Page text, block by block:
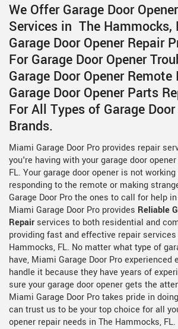
We Offer Garage Door
Services in The Hammocks,
Garage Door Opener Repair
For Garage Door Opener
Garage Door Opener Remote
Garage Door Opener Parts
For All Types of Garage Door
Brands.
Miami Garage Door Pro provides repair
you're having with your garage door
FL. Your garage door opener is not
responding to the remote or making
Garage Door Pro the ones to call for help
Miami Garage Door Pro provides Reliable
Repair services to both residential and
providing fast and effective repair services
Hammocks, FL. No matter what type of
have, Miami Garage Door Pro experienced
handle it because they have years of
sure your garage door opener gets the
Miami Garage Door Pro takes pride in
can trust us to be your top choice for all
opener repair needs in The Hammocks, FL.